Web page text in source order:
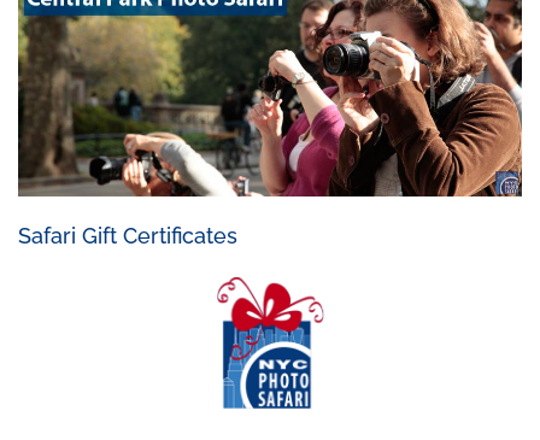
Safari Gift Certificates